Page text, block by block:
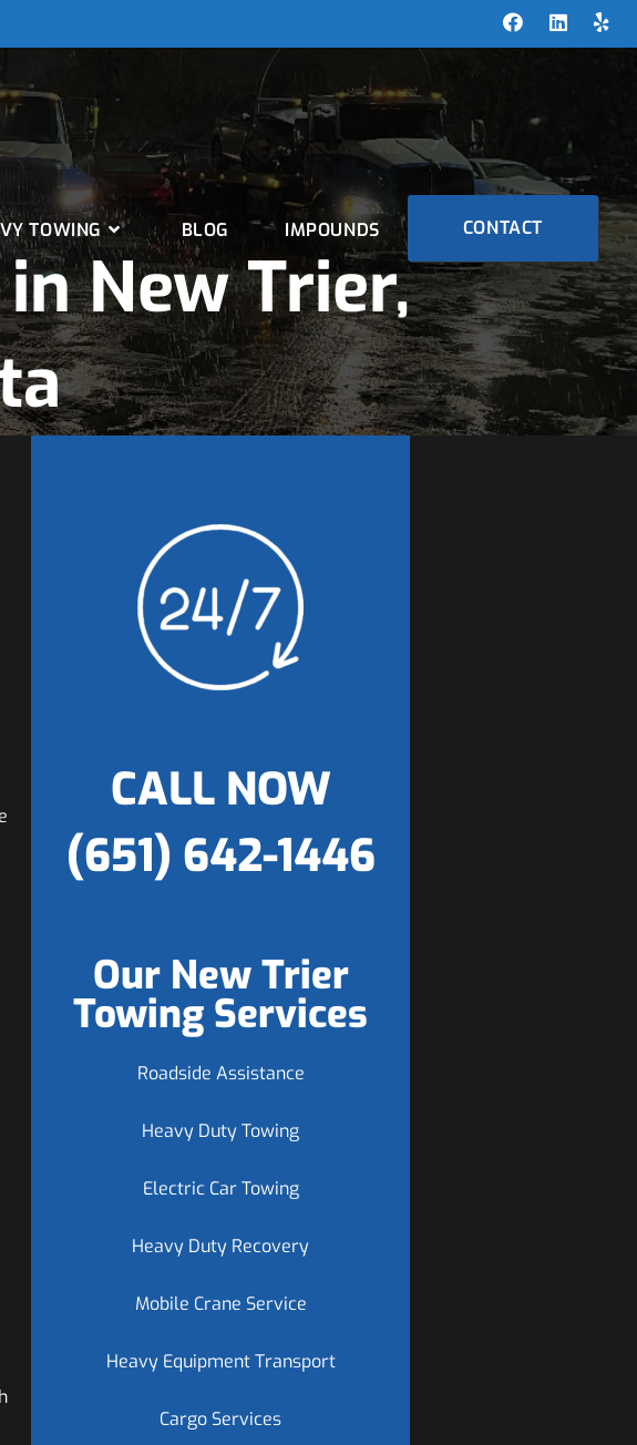
TOWING BLOG IMPOUNDS CONTACT
New Trier,
CALL NOW
(651) 642-1446
Our New Trier
Towing Services
Roadside Assistance
Heavy Duty Towing
Electric Car Towing
Heavy Duty Recovery
Mobile Crane Service
Heavy Equipment Transport
Cargo Services